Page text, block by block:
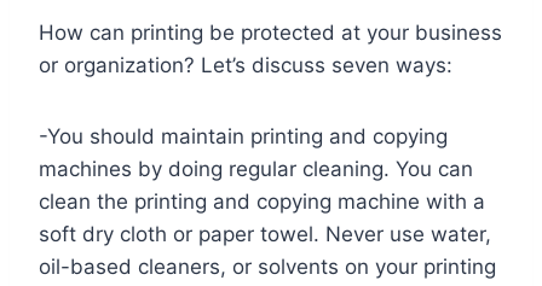
How can printing be protected at your business
or organization? Let’s discuss seven ways:
-You should maintain printing and copying
machines by doing regular cleaning. You can
clean the printing and copying machine with a
soft dry cloth or paper towel. Never use water,
oil-based cleaners, or solvents on your printing